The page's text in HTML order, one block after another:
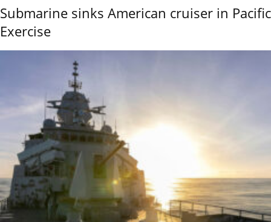
Submarine sinks American cruiser in Pacific
Exercise